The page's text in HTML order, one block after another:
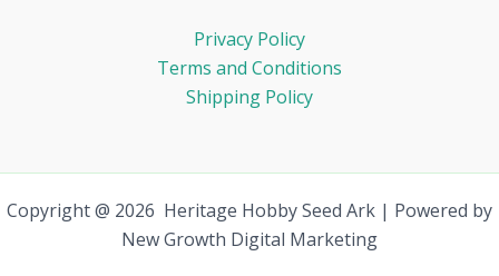
Privacy Policy
Terms and Conditions
Shipping Policy
Copyright @ 2026 Heritage Hobby Seed Ark | Powered by
New Growth Digital Marketing